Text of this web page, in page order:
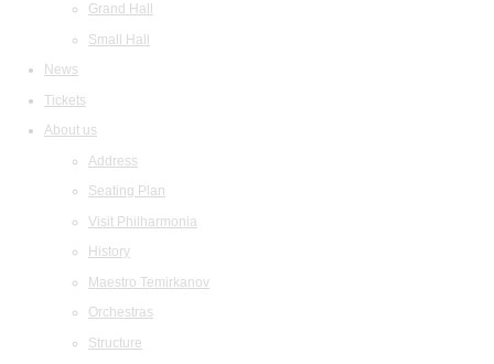
Grand Hall
Small Hall
News
Tickets
About us
Address
Seating Plan
Visit Philharmonia
History
Maestro Temirkanov
Orchestras
Structure